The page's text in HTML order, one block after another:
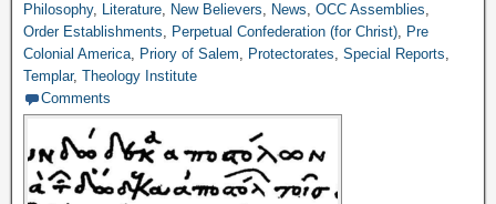
Philosophy, Literature, New Believers, News, OCC Assemblies,
Order Establishments, Perpetual Confederation (for Christ), Pre
Colonial America, Priory of Salem, Protectorates, Special Reports,
Templar, Theology Institute
Comments